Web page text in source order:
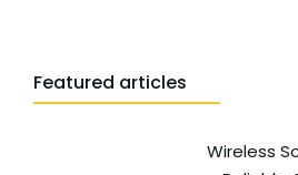
Featured articles
Wireless